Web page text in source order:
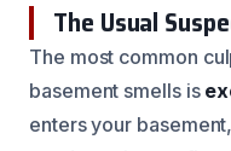
The Usual
The most common
basement smells is
enters your